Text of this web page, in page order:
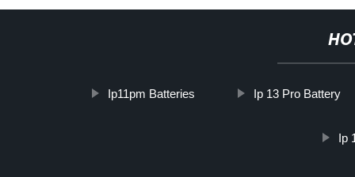
Ip11pm Batteries Ip 13 Pro Battery
Ip